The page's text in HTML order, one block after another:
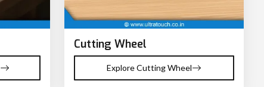
Cutting Wheel
Explore Cutting Wheel